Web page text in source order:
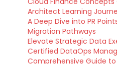
Architect Learning
A Deep Dive into PR
Migration Pathways
Elevate Strategic Data
Certified DataOps
Comprehensive Guide